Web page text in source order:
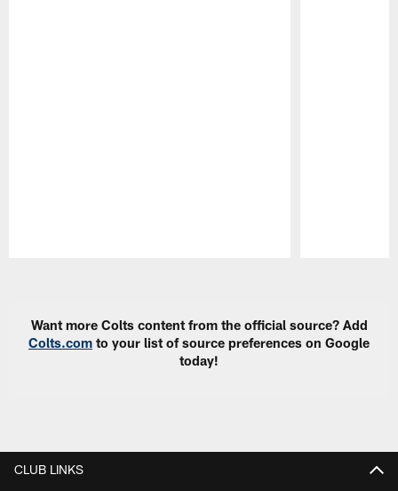
Want more Colts content from the official source? Add
Colts.com to your list of source preferences on Google
today!
CLUB LINKS